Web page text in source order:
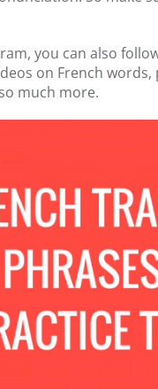
you can also
on French words,
much more.